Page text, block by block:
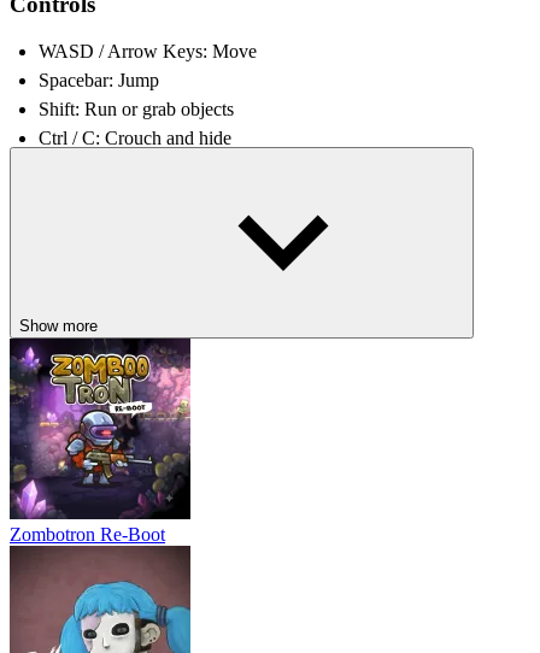
WASD / Arrow Keys: Move
Spacebar: Jump
Shift: Run or grab objects
Ctrl / C: Crouch and hide
RELATED GAMES
Poppy Playtime
ADVENTUREPLATFORM
Show more
Zombotron Re-Boot